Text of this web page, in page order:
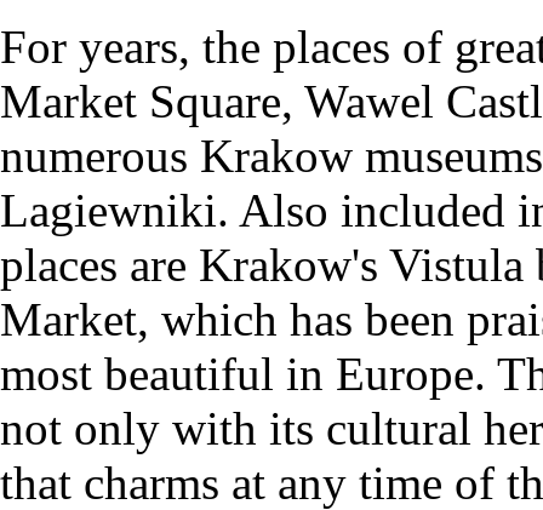
For years, the places of
Market Square, Wawel
numerous Krakow
Lagiewniki. Also included
places are Krakow's
Market, which has been
most beautiful in Europe.
not only with its cultural
that charms at any time of